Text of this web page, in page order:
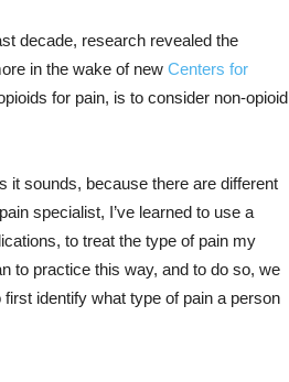
decade, research revealed the
in the wake of new Centers for
for pain, is to consider non-opioid
it sounds, because there are different
specialist, I’ve learned to use a
to treat the type of pain my
to practice this way, and to do so, we
identify what type of pain a person